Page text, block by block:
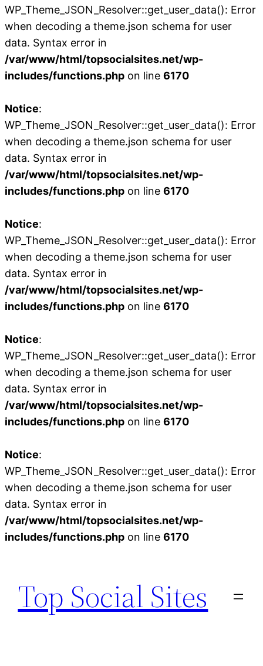
WP_Theme_JSON_Resolver::get_user_data(): Error
when decoding a theme.json schema for user
data. Syntax error in
/var/www/html/topsocialsites.net/wp-
includes/functions.php on line 6170
Notice:
WP_Theme_JSON_Resolver::get_user_data(): Error
when decoding a theme.json schema for user
data. Syntax error in
/var/www/html/topsocialsites.net/wp-
includes/functions.php on line 6170
Notice:
WP_Theme_JSON_Resolver::get_user_data(): Error
when decoding a theme.json schema for user
data. Syntax error in
/var/www/html/topsocialsites.net/wp-
includes/functions.php on line 6170
Notice:
WP_Theme_JSON_Resolver::get_user_data(): Error
when decoding a theme.json schema for user
data. Syntax error in
/var/www/html/topsocialsites.net/wp-
includes/functions.php on line 6170
Notice:
WP_Theme_JSON_Resolver::get_user_data(): Error
when decoding a theme.json schema for user
data. Syntax error in
/var/www/html/topsocialsites.net/wp-
includes/functions.php on line 6170
content
Top Social Sites